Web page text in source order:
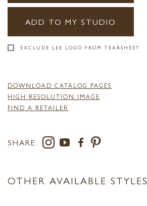
ADD TO MY STUDIO
EXCLUDE LEE LOGO FROM TEARSHEET
DOWNLOAD CATALOG PAGES
HIGH RESOLUTION IMAGE
FIND A RETAILER
SHARE:
OTHER AVAILABLE STYLES